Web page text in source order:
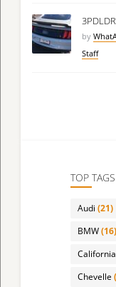
by
Staff
TOP TAGS
Audi (21)
BMW(16)
California
Chevelle